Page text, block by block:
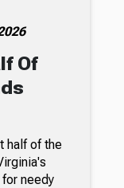
Of
half of the
needy